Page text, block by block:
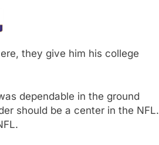
they give him his college
dependable in the ground
should be a center in the NFL.